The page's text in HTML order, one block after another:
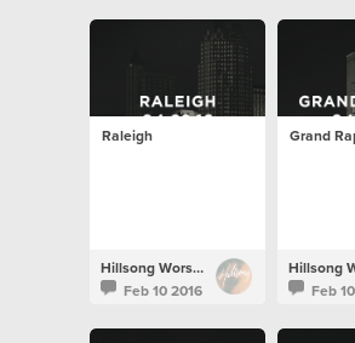
Raleigh
Hillsong Worship
Feb 10 2016
Grand
Feb